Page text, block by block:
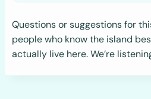
Questions or suggestions for
people who know the island
actually live here. We’re